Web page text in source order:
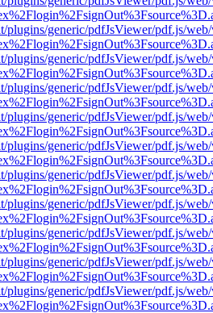
plugins/generic/pdfJsViewer/pdf.js/
plugins/generic/pdfJsViewer/pdf.js/
plugins/generic/pdfJsViewer/pdf.js/
plugins/generic/pdfJsViewer/pdf.js/
plugins/generic/pdfJsViewer/pdf.js/
plugins/generic/pdfJsViewer/pdf.js/
plugins/generic/pdfJsViewer/pdf.js/
plugins/generic/pdfJsViewer/pdf.js/
plugins/generic/pdfJsViewer/pdf.js/
plugins/generic/pdfJsViewer/pdf.js/